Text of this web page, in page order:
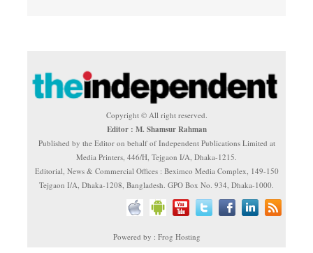
Copyright © All right reserved.
Editor : M. Shamsur Rahman
Published by the Editor on behalf of Independent Publications Limited at
Media Printers, 446/H, Tejgaon I/A, Dhaka-1215.
Editorial, News & Commercial Offices : Beximco Media Complex, 149-150
Tejgaon I/A, Dhaka-1208, Bangladesh. GPO Box No. 934, Dhaka-1000.
Powered by : Frog Hosting